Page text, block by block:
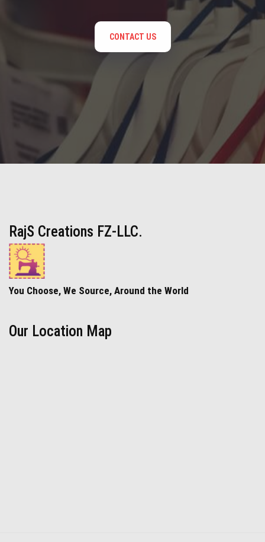
CONTACT US
RajS Creations FZ-LLC.
You Choose, We Source, Around the World
Our Location Map